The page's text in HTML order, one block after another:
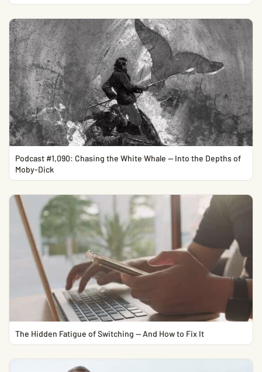
Podcast #1,090: Chasing the White Whale — Into the Depths of
Moby-Dick
The Hidden Fatigue of Switching — And How to Fix It